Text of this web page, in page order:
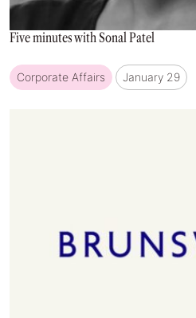
Five minutes with Sonal Patel
Corporate Affairs January 29